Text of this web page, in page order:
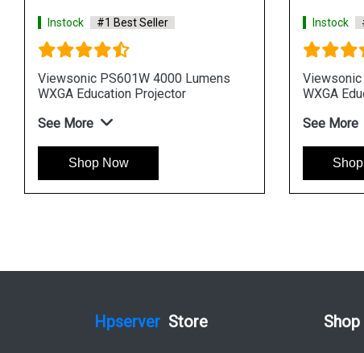
Lumens
Instock
Viewsonic PS502X 4000 Lumens
XGA Education Projector
Hpserver Store